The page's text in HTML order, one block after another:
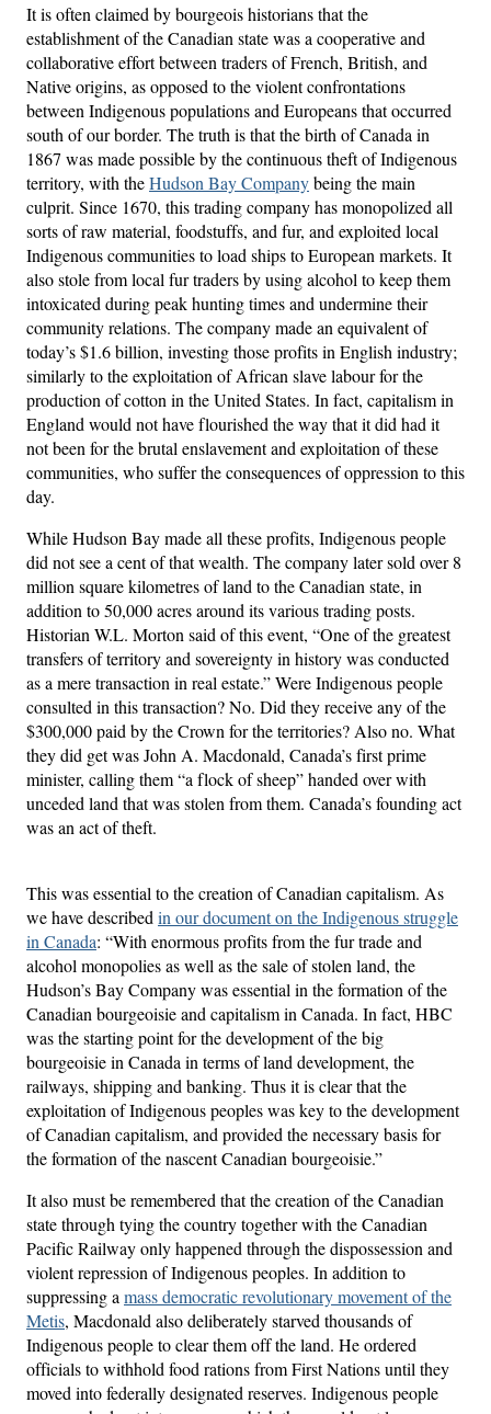
It is often claimed by bourgeois historians that the
establishment of the Canadian state was a cooperative and
collaborative effort between traders of French, British, and
Native origins, as opposed to the violent confrontations
between Indigenous populations and Europeans that occurred
south of our border. The truth is that the birth of Canada in
1867 was made possible by the continuous theft of Indigenous
territory, with theHudson Bay Companybeing the main
culprit. Since 1670, this trading company has monopolized all
sorts of raw material, foodstuffs, and fur, and exploited local
Indigenous communities to load ships to European markets. It
also stole from local fur traders by using alcohol to keep them
intoxicated during peak hunting times and undermine their
community relations. The company made an equivalent of
today’s $1.6 billion, investing those profits in English industry;
similarly to the exploitation of African slave labour for the
production of cotton in the United States. In fact, capitalism in
England would not have flourished the way that it did had it
not been for the brutal enslavement and exploitation of these
communities, who suffer the consequences of oppression to this
day.
While Hudson Bay made all these profits, Indigenous people
did not see a cent of that wealth. The company later sold over 8
million square kilometres of land to the Canadian state, in
addition to 50,000 acres around its various trading posts.
Historian W.L. Morton said of this event, “One of the greatest
transfers of territory and sovereignty in history was conducted
as a mere transaction in real estate.” Were Indigenous people
consulted in this transaction? No. Did they receive any of the
$300,000 paid by the Crown for the territories? Also no. What
they did get was John A. Macdonald, Canada’s first prime
minister, calling them “a flock of sheep” handed over with
unceded land that was stolen from them. Canada’s founding act
was an act of theft.
This was essential to the creation of Canadian capitalism. As
we have described in our document on the Indigenous struggle
in Canada: “With enormous profits from the fur trade and
alcohol monopolies as well as the sale of stolen land, the
Hudson’s Bay Company was essential in the formation of the
Canadian bourgeoisie and capitalism in Canada. In fact, HBC
was the starting point for the development of the big
bourgeoisie in Canada in terms of land development, the
railways, shipping and banking. Thus it is clear that the
exploitation of Indigenous peoples was key to the development
of Canadian capitalism, and provided the necessary basis for
the formation of the nascent Canadian bourgeoisie.”
It also must be remembered that the creation of the Canadian
state through tying the country together with the Canadian
Pacific Railway only happened through the dispossession and
violent repression of Indigenous peoples. In addition to
suppressing a mass democratic revolutionary movement of the
Metis, Macdonald also deliberately starved thousands of
Indigenous people to clear them off the land. He ordered
officials to withhold food rations from First Nations until they
moved into federally designated reserves. Indigenous people